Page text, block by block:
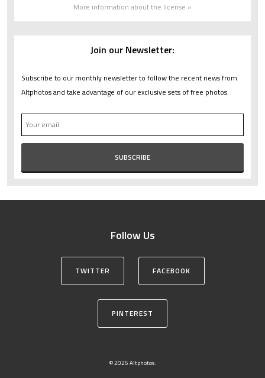
More information about the license »
Join our Newsletter:
Subscribe to our monthly newsletter to follow the recent news from
Altphotos and take advantage of our exclusive sets of free photos.
Follow Us
TWITTER FACEBOOK
PINTEREST
© 2026 Altphotos.